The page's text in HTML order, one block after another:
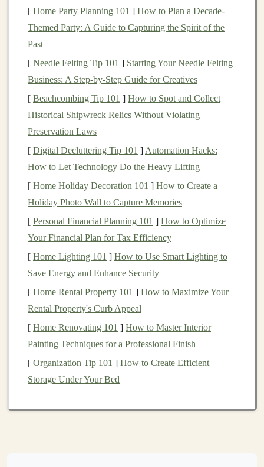
continues to grow as
businesses
to enhance operations, reduce costs
utilizingdeep learning modelsinclude:
1.Healthcare
Deep learning modelsare revolutionizinghealthcare
providing solutions for
detection,drug discovery, andpatient monitoring.
Modelsthat can diagnosemedical conditions, analyze
radiology images, or predict patientoutcomes are highly
sought after. There is also growing demand for
2.Finance
In thefinancial sector,deep learning modelsare used for
algorithmic trading,fraud detection
andmarket prediction.Machine learning modelsthat
can predictstock prices, detect fraudulent activity, and
optimizetrading strategiesare invaluable forfinancial
institutions,hedge funds, and individual traders alike.
[ Home Party Planning 101 ] How to Plan a Decade-
Themed Party: A Guide to Capturing the Spirit of the
Past
[ Needle Felting Tip 101 ] Starting Your Needle Felting
Business: A Step-by-Step Guide for Creatives
[ Beachcombing Tip 101 ] How to Spot and Collect
Historical Shipwreck Relics Without Violating
Preservation Laws
[ Digital Decluttering Tip 101 ] Automation Hacks:
How to Let Technology Do the Heavy Lifting
[ Home Holiday Decoration 101 ] How to Create a
Holiday Photo Wall to Capture Memories
[ Personal Financial Planning 101 ] How to Optimize
Your Financial Plan for Tax Efficiency
[ Home Lighting 101 ] How to Use Smart Lighting to
Save Energy and Enhance Security
[ Home Rental Property 101 ] How to Maximize Your
Rental Property's Curb Appeal
[ Home Renovating 101 ] How to Master Interior
Painting Techniques for a Professional Finish
[ Organization Tip 101 ] How to Create Efficient
Storage Under Your Bed